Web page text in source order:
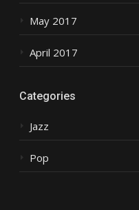
May 2017
April 2017
Categories
Jazz
Pop